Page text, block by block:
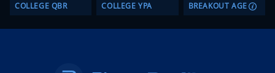
COLLEGE QBR
COLLEGE YPA
BREAKOUT AGE